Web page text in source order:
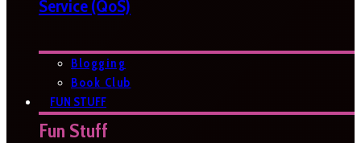
Service (QoS)
Blogging
Book Club
FUN STUFF
Fun Stuff